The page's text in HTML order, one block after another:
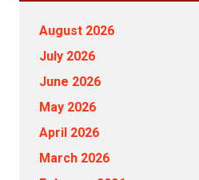
August 2026
July 2026
June 2026
May 2026
April 2026
March 2026